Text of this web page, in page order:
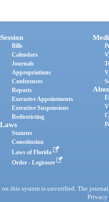
Session
Bills
Calendars
Journals
Appropriations
Conferences
Reports
Executive Appointments
Executive Suspensions
Redistricting
Laws
Statutes
Constitution
Laws of Florida
Order - Legistore
this system is unverified. The
Privacy